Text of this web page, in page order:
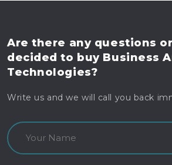
Are there any questions
decided to buyBusiness
Technologies?
Write us and we will call you back